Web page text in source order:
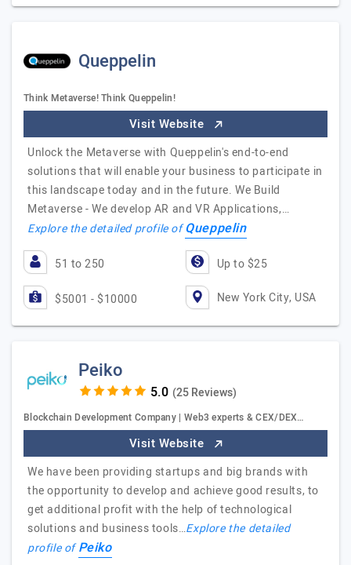
Queppelin
Think Metaverse! Think Queppelin!
Visit Website
Unlock the Metaverse with Queppelin's end-to-end
solutions that will enable your business to participate in
this landscape today and in the future. We Build
Metaverse - We develop AR and VR Applications,…
Explore the detailed profile ofQueppelin
51 to 250 Up to $25
$5001 - $10000 New York City, USA
Peiko
(25 Reviews)
Blockchain Development Company | Web3 experts & CEX/DEX…
Visit Website
We have been providing startups and big brands with
the opportunity to develop and achieve good results, to
get additional profit with the help of technological
solutions and business tools…Explore the detailed
profile ofPeiko